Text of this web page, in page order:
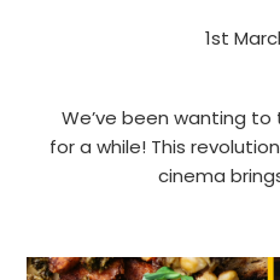
1st
We’ve been wanting to
for a while! This
cinema